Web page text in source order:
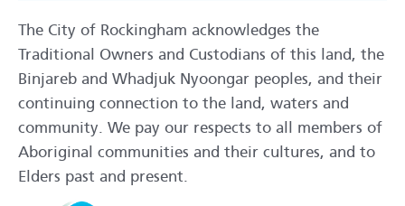
The City of Rockingham acknowledges the
Traditional Owners and Custodians of this land, the
Binjareb and Whadjuk Nyoongar peoples, and their
continuing connection to the land, waters and
community. We pay our respects to all members of
Aboriginal communities and their cultures, and to
Elders past and present.